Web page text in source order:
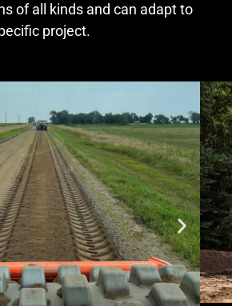
of all kinds and can adapt to
project.